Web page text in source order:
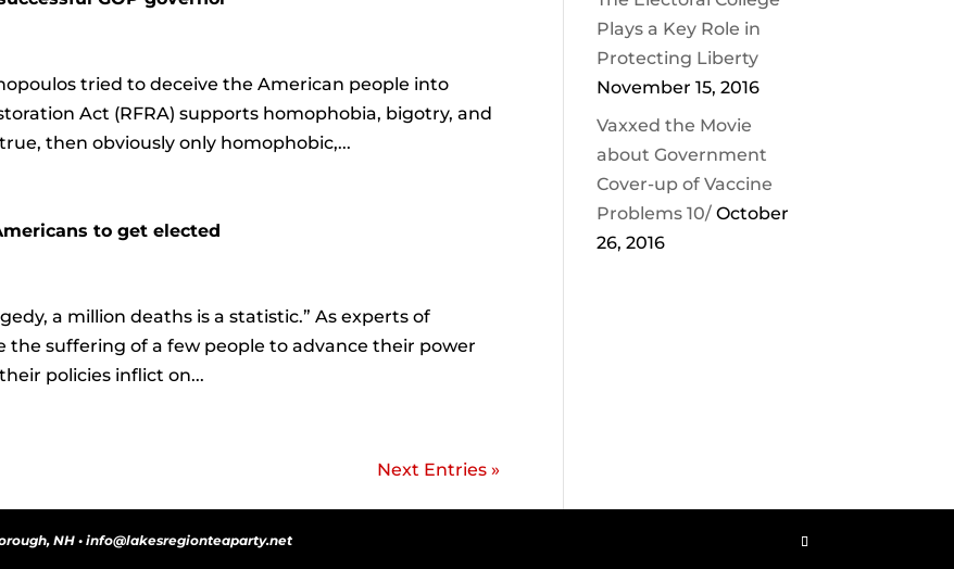
tried to deceive the American people into
Act (RFRA) supports homophobia, bigotry, and
then obviously only homophobic,...
to get elected
a million deaths is a statistic.” As experts of
the suffering of a few people to advance their power
policies inflict on...
Next Entries »
Plays a Key Role in
Protecting Liberty
November 15, 2016
Vaxxed the Movie
about Government
Cover-up of Vaccine
Problems 10/ October
26, 2016
NH • info@lakesregionteaparty.net